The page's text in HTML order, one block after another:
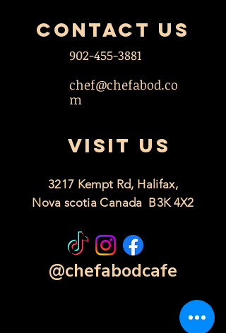
contact US
902-455-3881
chef@chefabod.co
m
VISIT US
3217 Kempt Rd, Halifax,
Nova scotia Canada B3K 4X2
@chefabodcafe